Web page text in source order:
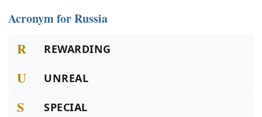
Acronym for Russia
R REWARDING
U UNREAL
S SPECIAL